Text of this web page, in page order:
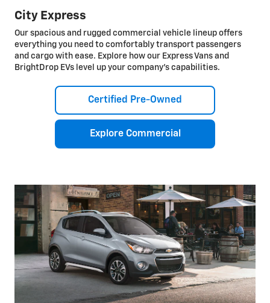
City Express
Our spacious and rugged commercial vehicle lineup offers
everything you need to comfortably transport passengers
and cargo with ease. Explore how our Express Vans and
BrightDrop EVs level up your company’s capabilities.
Certified Pre-Owned
Explore Commercial